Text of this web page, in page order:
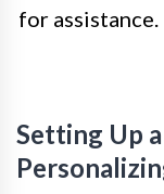
for assistance.
Setting Up